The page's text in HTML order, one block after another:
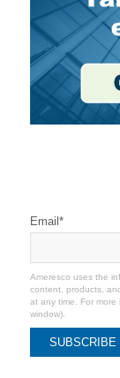
Email *
Ameresco uses the
content, products,
at any time. For
window).